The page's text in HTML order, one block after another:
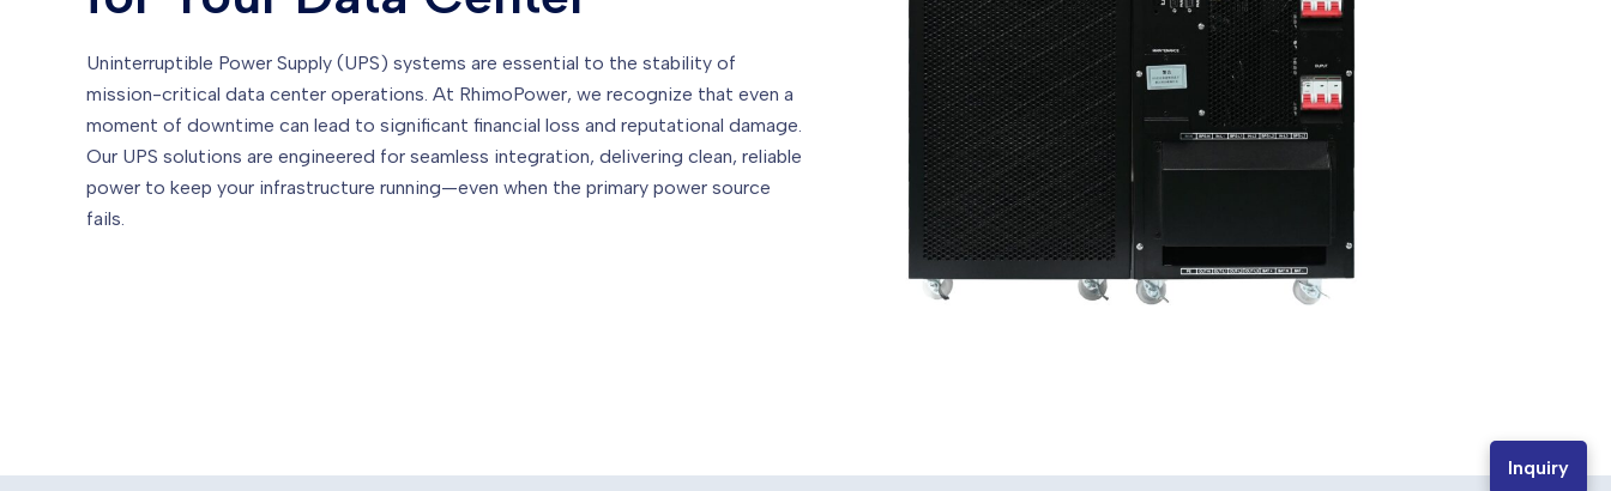
Uninterruptible Power Supply (UPS) systems are essential to the stability of
mission-critical data center operations. At RhimoPower, we recognize that even a
moment of downtime can lead to significant financial loss and reputational damage.
Our UPS solutions are engineered for seamless integration, delivering clean, reliable
power to keep your infrastructure running—even when the primary power source
fails.
Inquiry